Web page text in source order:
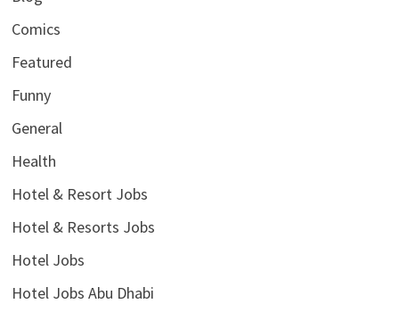
Comics
Featured
Funny
General
Health
Hotel & Resort Jobs
Hotel & Resorts Jobs
Hotel Jobs
Hotel Jobs Abu Dhabi